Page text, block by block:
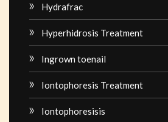
Hydrafrac
Hyperhidrosis Treatment
Ingrown toenail
Iontophoresis Treatment
Iontophoresisis